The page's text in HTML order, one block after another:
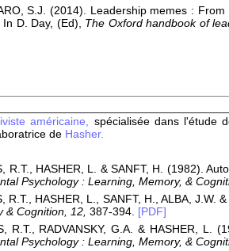
S.J. (2014). Leadership memes :
D. Day, (Ed), The Oxford handbook of
américaine, spécialisée dans l'étude
de Hasher.
R.T., HASHER, L. & SANFT, H. (1982).
Psychology : Learning, Memory, &
R.T., HASHER, L., SANFT, H., ALBA,
& Cognition, 12, 387-394. [PDF]
R.T., RADVANSKY, G.A. & HASHER, L.
Psychology : Learning, Memory, &